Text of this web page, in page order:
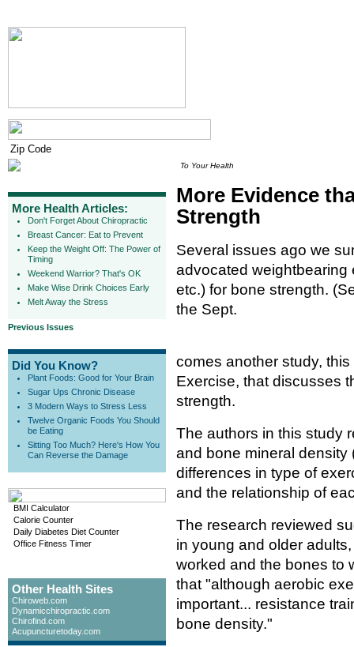
More Health Articles:
Don't Forget About Chiropractic
Breast Cancer: Eat to Prevent
Keep the Weight Off: The Power of
Timing
Weekend Warrior? That's OK
Make Wise Drink Choices Early
Melt Away the Stress
Previous Issues
Did You Know?
Plant Foods: Good for Your Brain
Sugar Ups Chronic Disease
3 Modern Ways to Stress Less
Twelve Organic Foods You Should
be Eating
Sitting Too Much? Here's How You
Can Reverse the Damage
BMI Calculator
Calorie Counter
Daily Diabetes Diet Counter
Office Fitness Timer
Other Health Sites
Chiroweb.com
Dynamicchiropractic.com
Chirofind.com
Acupuncturetoday.com
To Your Health
More Evidence
Strength
Several issues ago we
advocated weightbearing
etc.) for bone strength.
the Sept.
comes another study,
Exercise, that discusses
strength.
The authors in this study
and bone mineral density
differences in type of
and the relationship of
The research reviewed
in young and older
worked and the bones to
that "although aerobic
important... resistance
bone density."